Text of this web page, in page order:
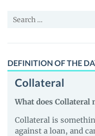
Guides
Search
DEFINITION OF THE
Collateral
What does Collateral
Collateral is
against a loan, and